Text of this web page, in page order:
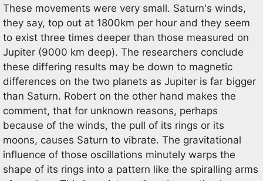
These movements were very small. Saturn's winds,
they say, top out at 1800km per hour and they seem
to exist three times deeper than those measured on
Jupiter (9000 km deep). The researchers conclude
these differing results may be down to magnetic
differences on the two planets as Jupiter is far bigger
than Saturn. Robert on the other hand makes the
comment, that for unknown reasons, perhaps
because of the winds, the pull of its rings or its
moons, causes Saturn to vibrate. The gravitational
influence of those oscillations minutely warps the
shape of its rings into a pattern like the spiralling arms